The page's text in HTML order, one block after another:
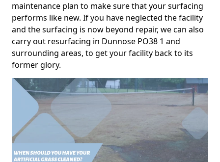
maintenance plan to make sure that your surfacing
performs like new. If you have neglected the facility
and the surfacing is now beyond repair, we can also
carry out resurfacing in Dunnose PO38 1 and
surrounding areas, to get your facility back to its
former glory.